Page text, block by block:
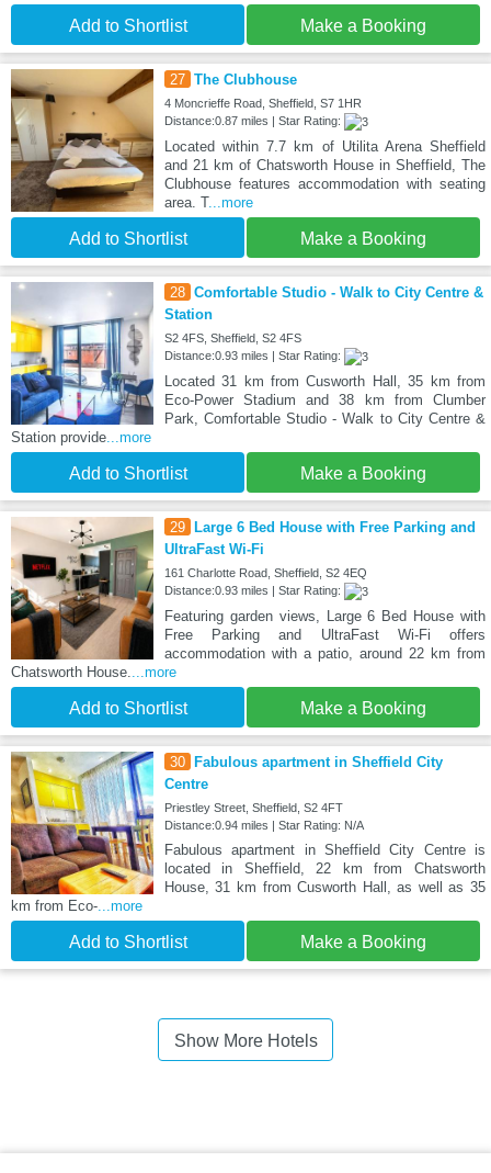
Add to Shortlist Make a Booking
27 The Clubhouse
4 Moncrieffe Road, Sheffield, S7 1HR
Distance:0.87 miles | Star Rating:
Located within 7.7 km of Utilita Arena Sheffield
and 21 km of Chatsworth House in Sheffield, The
Clubhouse features accommodation with seating
area. T...more
Add to Shortlist Make a Booking
28 Comfortable Studio - Walk to City Centre &
Station
S2 4FS, Sheffield, S2 4FS
Distance:0.93 miles | Star Rating:
Located 31 km from Cusworth Hall, 35 km from
Eco-Power Stadium and 38 km from Clumber
Park, Comfortable Studio - Walk to City Centre &
Station provide...more
Add to Shortlist Make a Booking
29
Large 6 Bed House with Free Parking and
UltraFast Wi-Fi
161 Charlotte Road, Sheffield, S2 4EQ
Distance:0.93 miles | Star Rating:
Featuring garden views, Large 6 Bed House with
Free Parking and UltraFast Wi-Fi offers
accommodation with a patio, around 22 km from
Chatsworth House....more
Add to Shortlist Make a Booking
30
Fabulous apartment in Sheffield City
Centre
Priestley Street, Sheffield, S2 4FT
Distance:0.94 miles | Star Rating: N/A
Fabulous apartment in Sheffield City Centre is
located in Sheffield, 22 km from Chatsworth
House, 31 km from Cusworth Hall, as well as 35
km from Eco-...more
Add to Shortlist Make a Booking
Show More Hotels